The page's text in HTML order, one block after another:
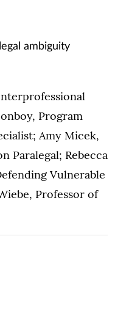
ambiguity
Program
Amy Micek,
Paralegal; Rebecca
Vulnerable
Professor of